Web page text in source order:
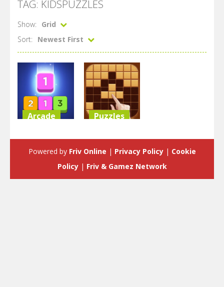
TAG: KIDSPUZZLES
Show:
Grid
Sort:
Newest First
Arcade
3.53K
Puzzles
3.58K
Powered by Friv Online | Privacy Policy| Cookie
Policy| Friv & Gamez Network